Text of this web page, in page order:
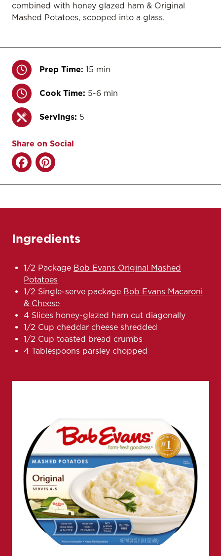
combined with honey glazed ham & Original
Mashed Potatoes, scooped into a glass.
Prep Time: 15 min
Cook Time: 5-6 min
Servings: 5
Share on Social
Ingredients
1/2 Package Bob Evans Original Mashed
Potatoes
1/2 Single-serve package Bob Evans Macaroni
& Cheese
4 Slices honey-glazed ham cut diagonally
1/2 Cup cheddar cheese shredded
1/2 Cup toasted bread crumbs
4 Tablespoons parsley chopped